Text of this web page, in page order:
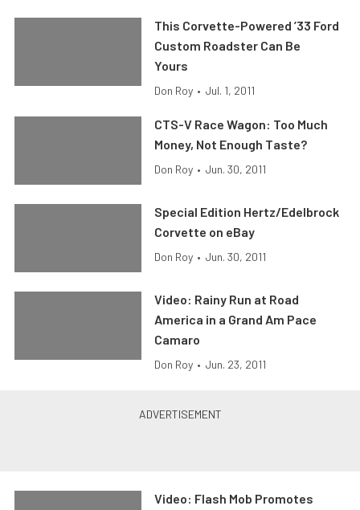
This Corvette-Powered ’33 Ford
Custom Roadster Can Be
Yours
Don Roy • Jul. 1, 2011
CTS-V Race Wagon: Too Much
Money, Not Enough Taste?
Don Roy • Jun. 30, 2011
Special Edition Hertz/Edelbrock
Corvette on eBay
Don Roy • Jun. 30, 2011
Video: Rainy Run at Road
America in a Grand Am Pace
Camaro
Don Roy • Jun. 23, 2011
Video: Flash Mob Promotes